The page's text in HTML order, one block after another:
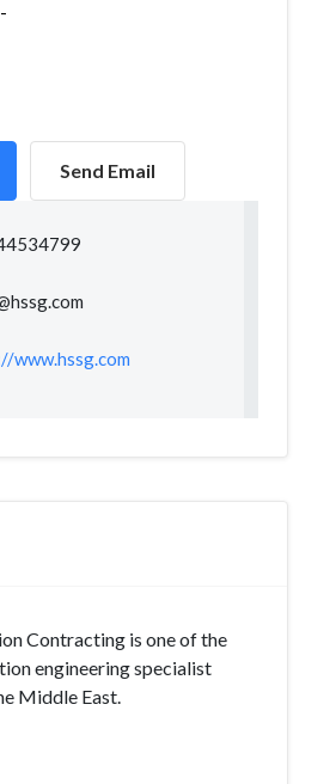
Send Email
www.hssg.com
Contracting is one of the
engineering specialist
Middle East.